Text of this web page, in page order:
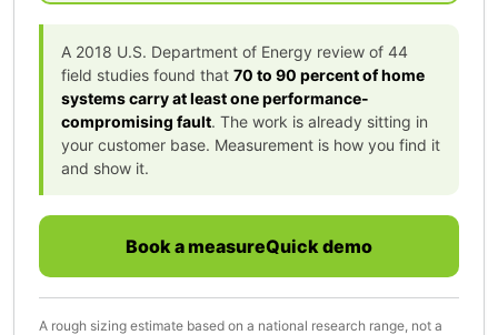
A 2018 U.S. Department of Energy review of 44
field studies found that 70 to 90 percent of home
systems carry at least one performance-
compromising fault. The work is already sitting in
your customer base. Measurement is how you find it
and show it.
Book a measureQuick demo
A rough sizing estimate based on a national research range, not a